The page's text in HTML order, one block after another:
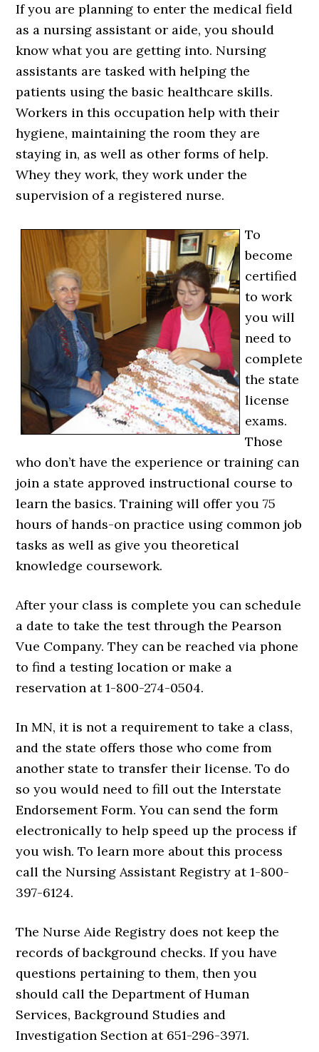
If you are planning to enter the medical field
as a nursing assistant or aide, you should
know what you are getting into. Nursing
assistants are tasked with helping the
patients using the basic healthcare skills.
Workers in this occupation help with their
hygiene, maintaining the room they are
staying in, as well as other forms of help.
Whey they work, they work under the
supervision of a registered nurse.
To
become
certified
to work
you will
need to
complete
the state
license
exams.
Those
who don’t have the experience or training can
join a state approved instructional course to
learn the basics. Training will offer you 75
hours of hands-on practice using common job
tasks as well as give you theoretical
knowledge coursework.
After your class is complete you can schedule
a date to take the test through the Pearson
Vue Company. They can be reached via phone
to find a testing location or make a
reservation at 1-800-274-0504.
In MN, it is not a requirement to take a class,
and the state offers those who come from
another state to transfer their license. To do
so you would need to fill out the Interstate
Endorsement Form. You can send the form
electronically to help speed up the process if
you wish. To learn more about this process
call the Nursing Assistant Registry at 1-800-
397-6124.
The Nurse Aide Registry does not keep the
records of background checks. If you have
questions pertaining to them, then you
should call the Department of Human
Services, Background Studies and
Investigation Section at 651-296-3971.